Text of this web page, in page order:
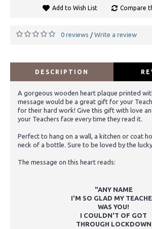
Add to Wish List Compare
0 reviews / Write a review
DESCRIPTION
A gorgeous wooden heart plaque printed
message would be a great gift for your
for their hard work! Give this gift with love
your Teachers face every time they read it.
Perfect to hang on a wall, a kitchen or coat
neck of a bottle. Sure to be loved by the
The message on this heart reads:
"ANY NAME
I'M SO GLAD MY
WAS YOU!
I COULDN'T OF GOT
THROUGH LOCKDOWN